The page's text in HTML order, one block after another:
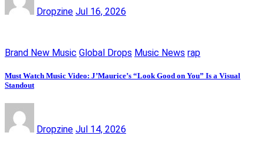
Dropzine Jul 16, 2026
Brand New Music Global Drops Music News rap
Must Watch Music Video: J’Maurice’s “Look Good on You” Is a Visual
Standout
Dropzine Jul 14, 2026